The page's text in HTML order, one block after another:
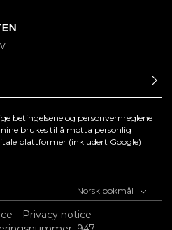
betingelsene og personvernreglene
brukes til å motta personlig
plattformer (inkludert Google)
Norsk bokmål
Privacy notice